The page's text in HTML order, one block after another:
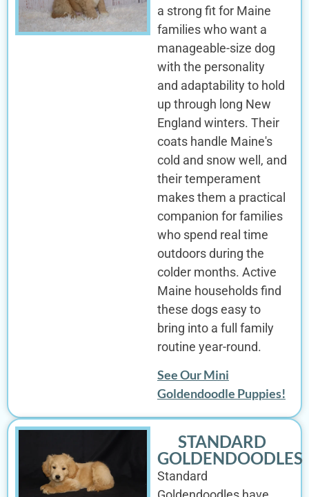
a strong fit for Maine
families who want a
manageable-size dog
with the personality
and adaptability to hold
up through long New
England winters. Their
coats handle Maine's
cold and snow well, and
their temperament
makes them a practical
companion for families
who spend real time
outdoors during the
colder months. Active
Maine households find
these dogs easy to
bring into a full family
routine year-round.
See Our Mini
Goldendoodle Puppies!
STANDARD
GOLDENDOODLES
Standard